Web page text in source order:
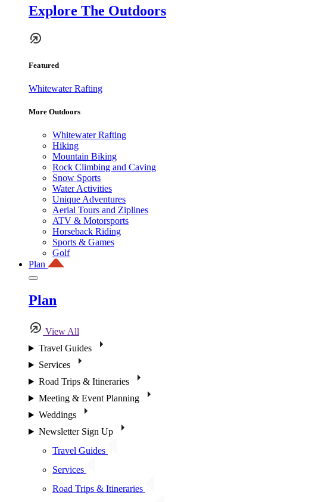
Explore The Outdoors
Featured
Whitewater Rafting
More Outdoors
Whitewater Rafting
Hiking
Mountain Biking
Rock Climbing and Caving
Snow Sports
Water Activities
Unique Adventures
Aerial Tours and Ziplines
ATV & Motorsports
Horseback Riding
Sports & Games
Golf
Plan
Plan
View All
Travel Guides
Services
Road Trips & Itineraries
Meeting & Event Planning
Weddings
Newsletter Sign Up
Travel Guides
Services
Road Trips & Itineraries